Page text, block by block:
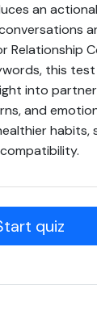
an
Relationship
this test
into
and
habits,
quiz